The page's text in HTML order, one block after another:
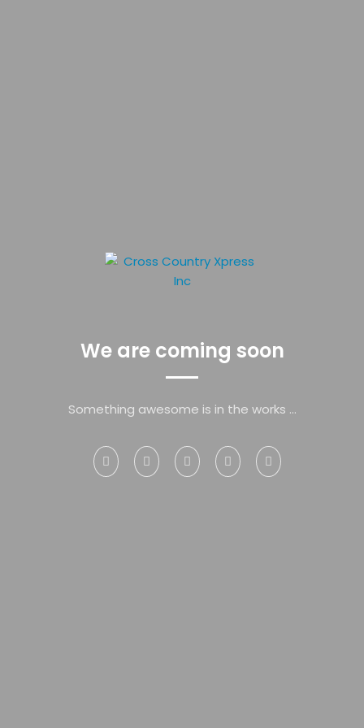
We are coming soon
Something awesome is in the works ...